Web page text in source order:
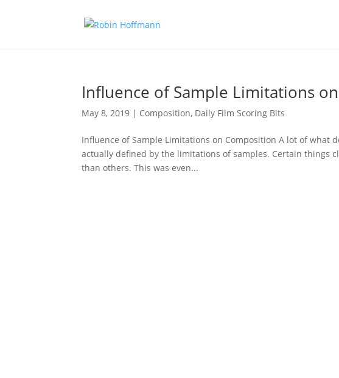
Influence of Sample Limitations
May 8, 2019 | Composition, Daily Film Scoring Bits
Influence of Sample Limitations on Composition A lot of what
actually defined by the limitations of samples. Certain things
than others. This was even...